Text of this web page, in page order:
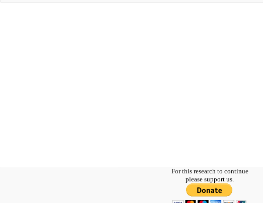
For this research to continue
please support us.